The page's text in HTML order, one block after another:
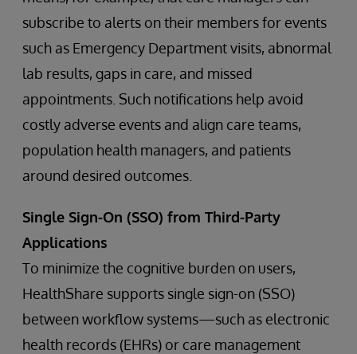
subscribe to alerts on their members for events
such as Emergency Department visits, abnormal
lab results, gaps in care, and missed
appointments. Such notifications help avoid
costly adverse events and align care teams,
population health managers, and patients
around desired outcomes.
Single Sign-On (SSO) from Third-Party
Applications
To minimize the cognitive burden on users,
HealthShare supports single sign-on (SSO)
between workflow systems—such as electronic
health records (EHRs) or care management